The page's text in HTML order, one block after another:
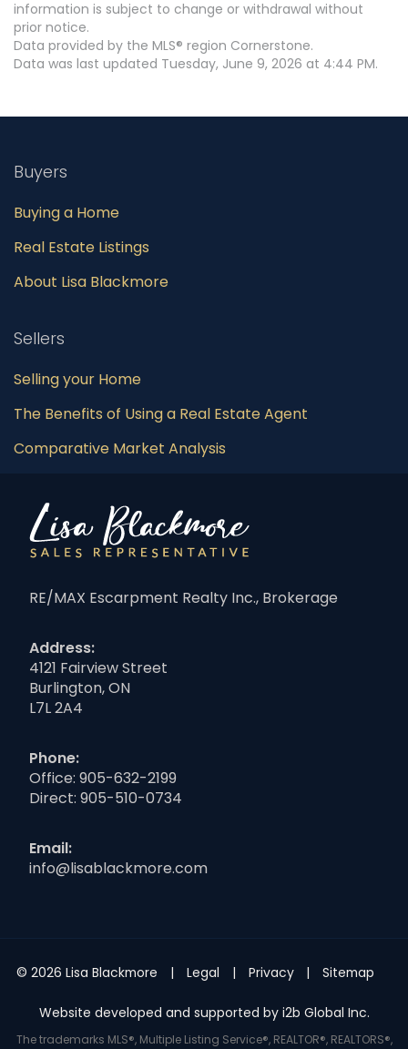
information is subject to change or withdrawal without
prior notice.
Data provided by the MLS® region Cornerstone.
Data was last updated Tuesday, June 9, 2026 at 4:44 PM.
Buyers
Buying a Home
Real Estate Listings
About Lisa Blackmore
Sellers
Selling your Home
The Benefits of Using a Real Estate Agent
Comparative Market Analysis
RE/MAX Escarpment Realty Inc., Brokerage
Address:
4121 Fairview Street
Burlington, ON
L7L 2A4
Phone:
Office: 905-632-2199
Direct: 905-510-0734
Email:
info@lisablackmore.com
© 2026 Lisa Blackmore Legal Privacy Sitemap
Website developed and supported by i2b Global Inc.
The trademarks MLS®, Multiple Listing Service®, REALTOR®, REALTORS®,